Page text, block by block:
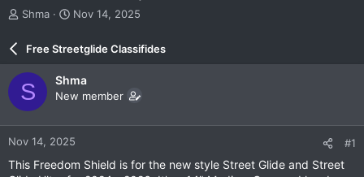
T
e
a
d
s
t
a
r
t
e
Shma
S
r
d
a
e
Nov 14, 2025
Free Streetglide Classifides
S Shma
New member
Nov 14, 2025 #1
This Freedom Shield is for the new style Street Glide and Street